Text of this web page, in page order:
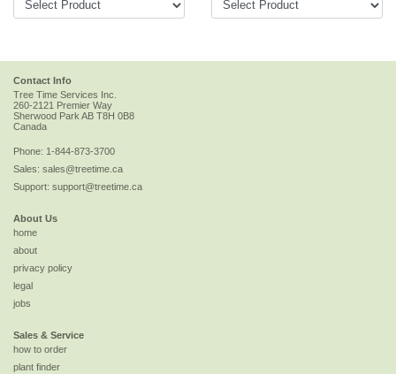
Contact Info
Tree Time Services Inc.
260-2121 Premier Way
Sherwood Park AB T8H 0B8
Canada
Phone: 1-844-873-3700
Sales: sales@treetime.ca
Support: support@treetime.ca
About Us
home
about
privacy policy
legal
jobs
Sales & Service
how to order
plant finder